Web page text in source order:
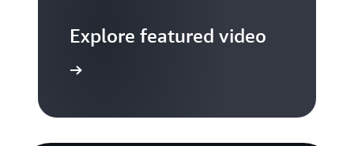
Explore featured video